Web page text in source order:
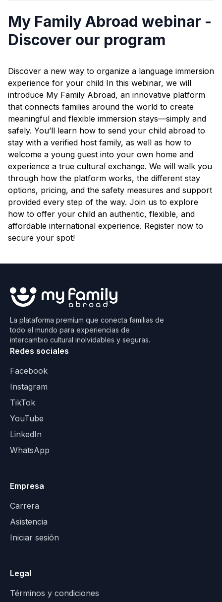
My Family Abroad webinar -
Discover our program
Discover a new way to organize a language immersion
experience for your child In this webinar, we will
introduce My Family Abroad, an innovative platform
that connects families around the world to create
meaningful and flexible immersion stays—simply and
safely. You’ll learn how to send your child abroad to
stay with a verified host family, as well as how to
welcome a young guest into your own home and
experience a true cultural exchange. We will walk you
through how the platform works, the different stay
options, pricing, and the safety measures and support
provided every step of the way. Join us to explore
how to offer your child an authentic, flexible, and
affordable international experience. Register now to
secure your spot!
La plataforma premium que conecta familias de
todo el mundo para experiencias de
intercambio cultural inolvidables y seguras.
Redes sociales
Facebook
Instagram
TikTok
YouTube
LinkedIn
WhatsApp
Empresa
Carrera
Asistencia
Iniciar sesión
Legal
Términos y condiciones